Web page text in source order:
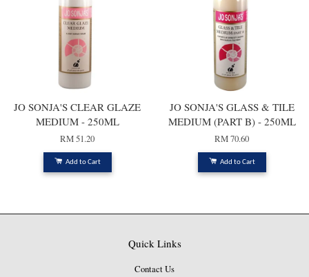
JO SONJA'S CLEAR GLAZE
MEDIUM - 250ML
RM 51.20
Add to Cart
JO SONJA'S GLASS & TILE
MEDIUM (PART B) - 250ML
RM 70.60
Add to Cart
Quick Links
Contact Us